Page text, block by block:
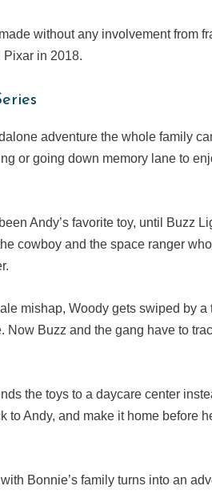
without any involvement from
Pixar in 2018.
adventure the whole family
or going down memory lane to
Andy’s favorite toy, until Buzz
cowboy and the space ranger
mishap, Woody gets swiped by a
Now Buzz and the gang have to
the toys to a daycare center
to Andy, and make it home before
Bonnie’s family turns into an